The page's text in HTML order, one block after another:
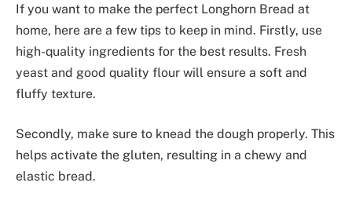
If you want to make the perfect Longhorn Bread at
home, here are a few tips to keep in mind. Firstly, use
high-quality ingredients for the best results. Fresh
yeast and good quality flour will ensure a soft and
fluffy texture.
Secondly, make sure to knead the dough properly. This
helps activate the gluten, resulting in a chewy and
elastic bread.